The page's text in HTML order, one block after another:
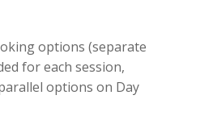
options (separate
for each session,
options on Day